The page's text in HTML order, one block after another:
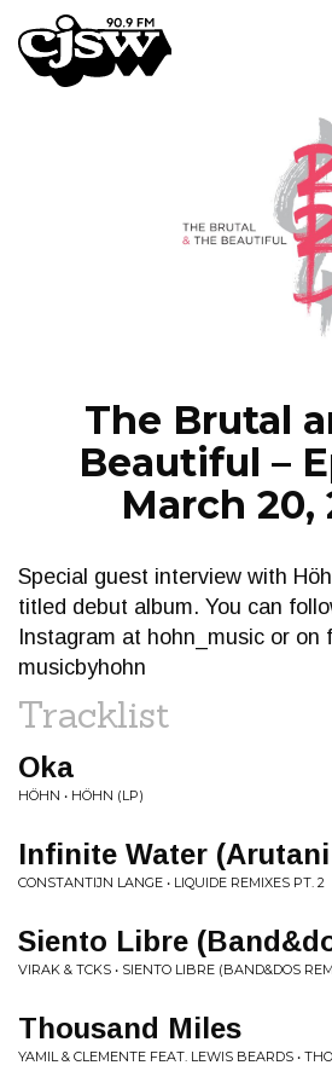
CJSW
FILTER BY:
NEWS
The Brutal
Beautiful –
March 20,
Special guest interview with
titled debut album. You can
Instagram at hohn_music or on
musicbyhohn
Tracklist
Oka
HÖHN • HÖHN (LP)
Infinite Water
CONSTANTIJN LANGE • LIQUIDE REMIXES PT. 2
Siento Libre
VIRAK & TCKS • SIENTO LIBRE (BAND&DOS
Thousand Miles
YAMIL & CLEMENTE FEAT. LEWIS BEARDS •